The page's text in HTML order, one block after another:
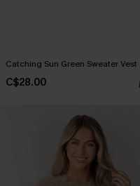
Catching Sun Green Sweater Vest
C$28.00